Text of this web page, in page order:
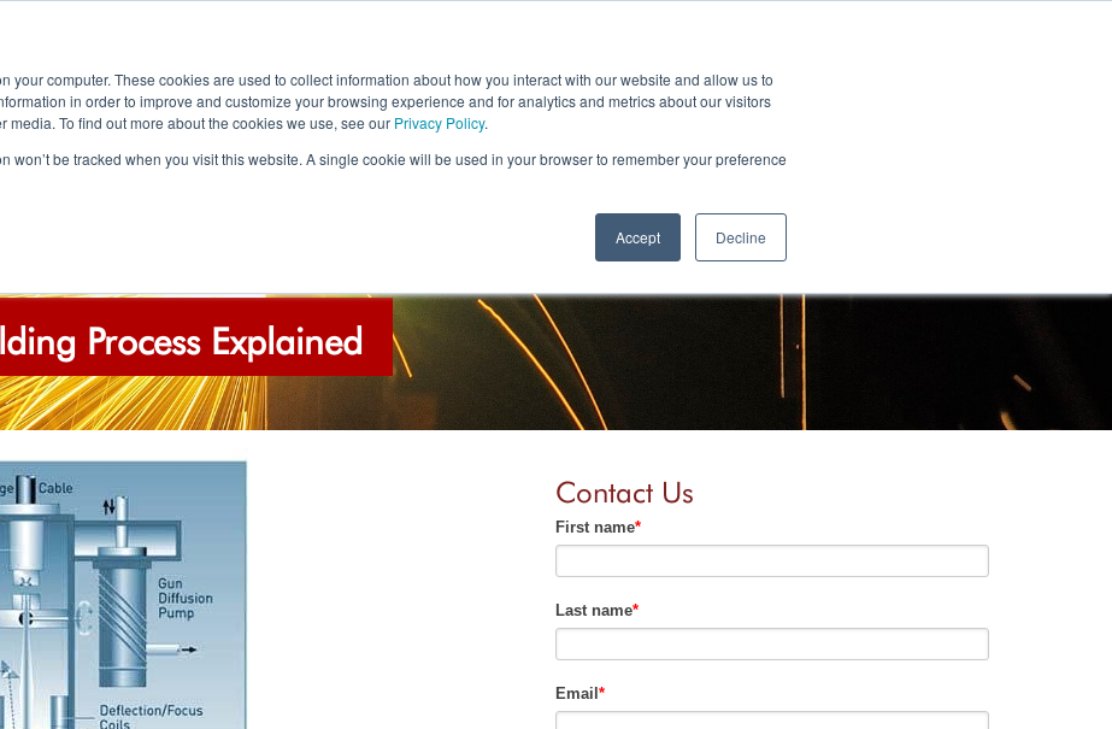
your computer. These cookies are used to collect information about how you interact with our website and allow us to
in order to improve and customize your browsing experience and for analytics and metrics about our visitors
media. To find out more about the cookies we use, see our Privacy Policy.
won’t be tracked when you visit this website. A single cookie will be used in your browser to remember your preference
Accept Decline
0844 241 4257 info@ebpglobal.com
Process Explained
Contact Us